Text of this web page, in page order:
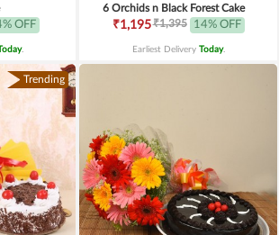
OFF
.
6 Orchids n Black Forest Cake
₹1,195₹1,395 14% OFF
Earliest Delivery Today.
Trending